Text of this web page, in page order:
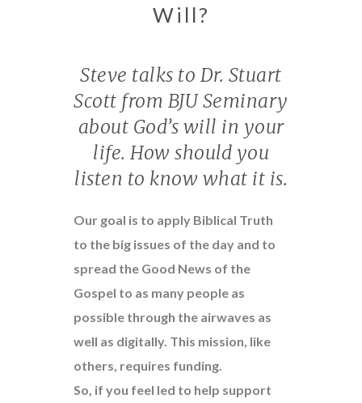
Will?
Steve talks to Dr. Stuart
Scott from BJU Seminary
about God’s will in your
life. How should you
listen to know what it is.
Our goal is to apply Biblical Truth
to the big issues of the day and to
spread the Good News of the
Gospel to as many people as
possible through the airwaves as
well as digitally. This mission, like
others, requires funding.
So, if you feel led to help support